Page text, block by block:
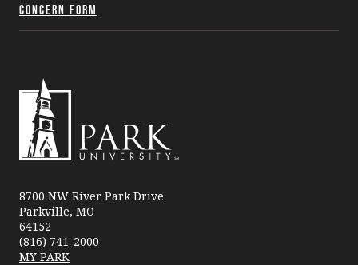
Concern Form
University
8700 NW River Park Drive
Parkville, MO
64152
(816) 741-2000
MY PARK